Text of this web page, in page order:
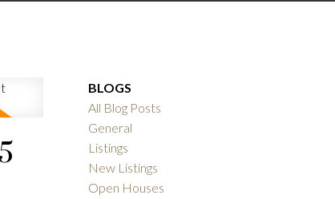
BLOGS
All Blog Posts
General
Listings
New Listings
Open Houses